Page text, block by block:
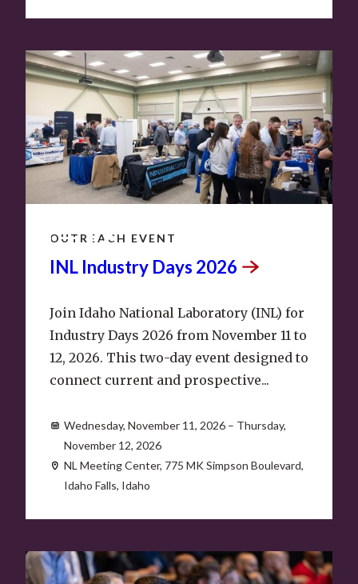
OUTREACH EVENT
INL Industry Days 2026
Join Idaho National Laboratory (INL) for
Industry Days 2026 from November 11 to
12, 2026. This two-day event designed to
connect current and prospective...
Wednesday, November 11, 2026 – Thursday,
November 12, 2026
NL Meeting Center, 775 MK Simpson Boulevard,
Idaho Falls, Idaho
NOV
11–12